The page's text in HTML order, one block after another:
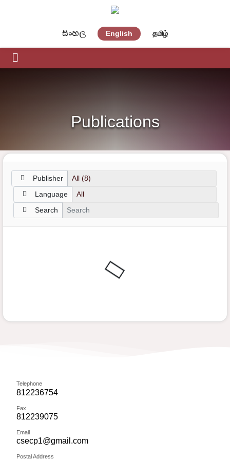
සිංහල English தமிழ்
Publications
Publisher
Language
Search
Telephone
812236754
Fax
812239075
Email
csecp1@gmail.com
Postal Address